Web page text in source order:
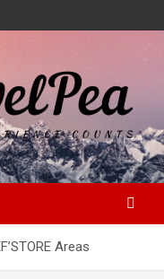
Areas